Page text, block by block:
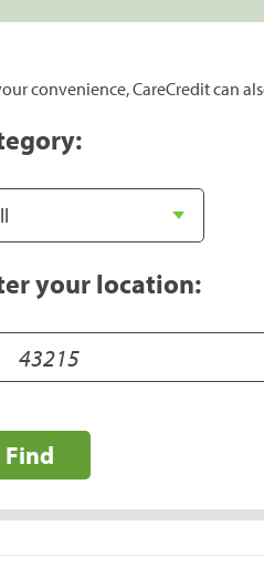
convenience, CareCredit can
your location:
Find